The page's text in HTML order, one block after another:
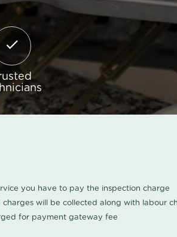
you have to pay the inspection charge
will be collected along with labour
for payment gateway fee